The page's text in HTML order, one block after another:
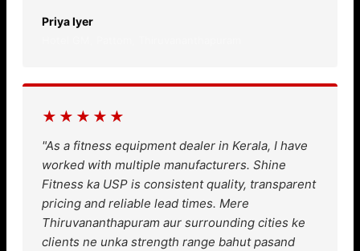
Priya Iyer
★★★★★
"As a fitness equipment dealer in Kerala, I have
worked with multiple manufacturers. Shine
Fitness ka USP is consistent quality, transparent
pricing and reliable lead times. Mere
Thiruvananthapuram aur surrounding cities ke
clients ne unka strength range bahut pasand